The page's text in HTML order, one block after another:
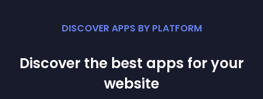
DISCOVER APPS BY PLATFORM
Discover the best apps for your
website